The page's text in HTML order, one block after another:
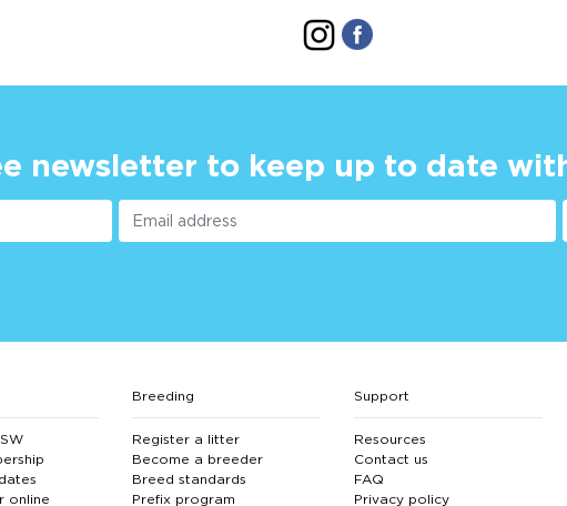
newsletter to keep up to date
online
Breeding
Register a litter
Become a breeder
Breed standards
Prefix program
Support
Resources
Contact us
FAQ
Privacy policy